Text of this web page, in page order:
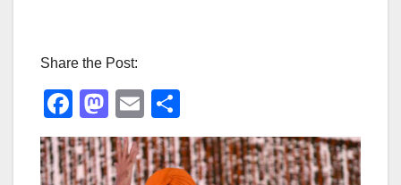
Share the Post:
F
a
c
M
a
st
E
m
ail
h
ar